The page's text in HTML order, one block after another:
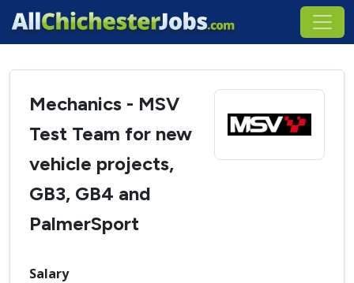
Mechanics - MSV
Test Team for new
vehicle projects,
GB3, GB4 and
PalmerSport
Salary